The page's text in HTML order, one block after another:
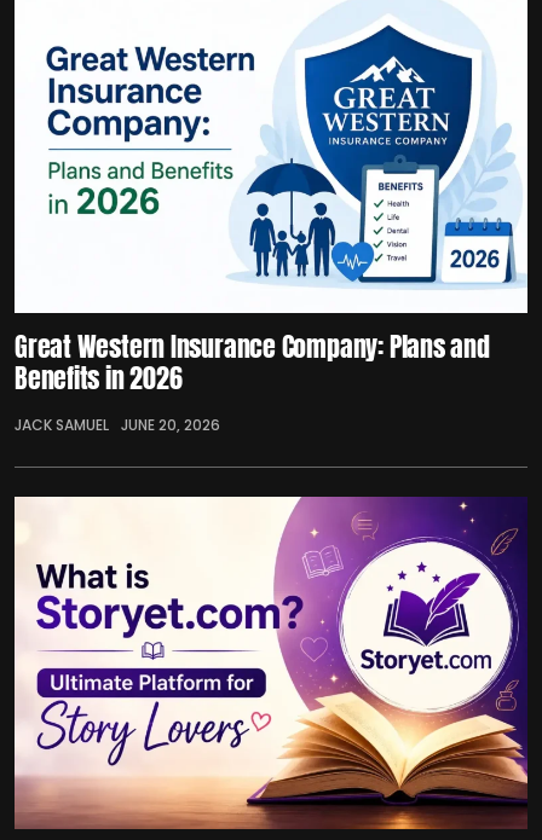
Great Western Insurance Company: Plans and
Benefits in 2026
JACK SAMUEL JUNE 20, 2026